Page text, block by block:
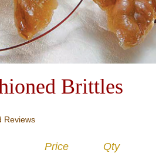
Brittles
Reviews
Price Qty